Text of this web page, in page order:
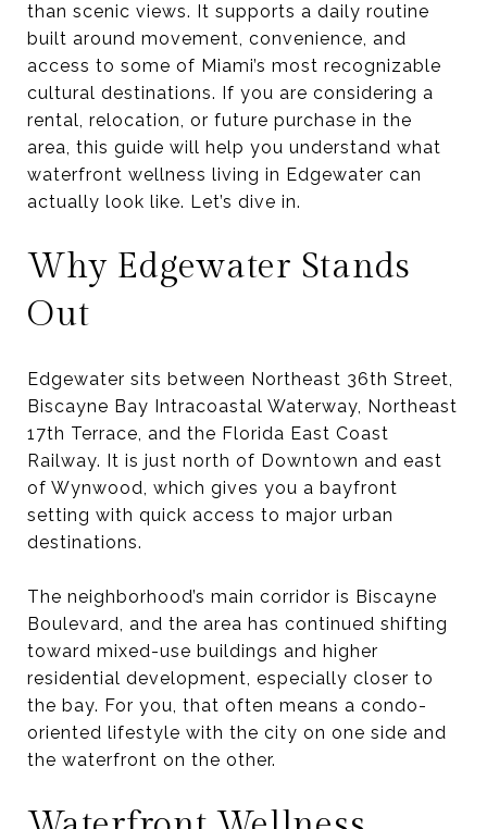
than scenic views. It supports a daily routine
built around movement, convenience, and
access to some of Miami’s most recognizable
cultural destinations. If you are considering a
rental, relocation, or future purchase in the
area, this guide will help you understand what
waterfront wellness living in Edgewater can
actually look like. Let’s dive in.
Why Edgewater Stands
Out
Edgewater sits between Northeast 36th Street,
Biscayne Bay Intracoastal Waterway, Northeast
17th Terrace, and the Florida East Coast
Railway. It is just north of Downtown and east
of Wynwood, which gives you a bayfront
setting with quick access to major urban
destinations.
The neighborhood’s main corridor is Biscayne
Boulevard, and the area has continued shifting
toward mixed-use buildings and higher
residential development, especially closer to
the bay. For you, that often means a condo-
oriented lifestyle with the city on one side and
the waterfront on the other.